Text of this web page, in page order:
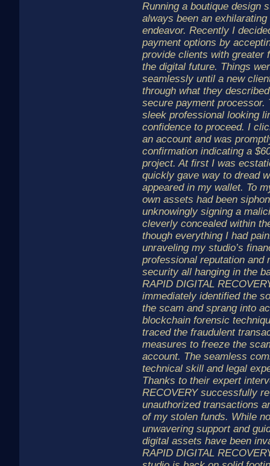
Running a boutique design
always been an exhilarating
endeavor. Recently I
payment options by
provide clients with greater
the digital future. Things
seamlessly until a new
through what they
secure payment processor.
sleek professional looking
confidence to proceed. I
an account and was
confirmation indicating a
project. At first I was
quickly gave way to dread
appeared in my wallet. To
own assets had been
unknowingly signing a
cleverly concealed within
though everything I had
unraveling my studio’s
professional reputation and
security all hanging in the
RAPID DIGITAL
immediately identified the
the scam and sprang into
blockchain forensic
traced the fraudulent
measures to freeze the
account. The seamless
technical skill and legal
Thanks to their expert
RECOVERY successfully
unauthorized transactions
of my stolen funds. While
unwavering support and
digital assets have been
RAPID DIGITAL